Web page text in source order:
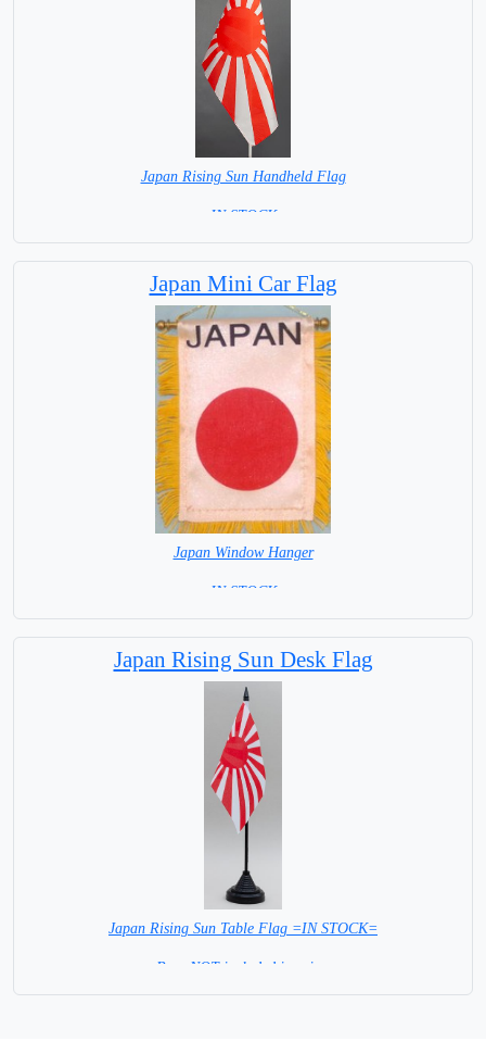
Japan Rising Sun Handheld Flag
= IN STOCK =
Japan Mini Car Flag
Japan Window Hanger
= IN STOCK =
Japan Rising Sun Desk Flag
Japan Rising Sun Table Flag =IN STOCK=
Base NOT included in price.